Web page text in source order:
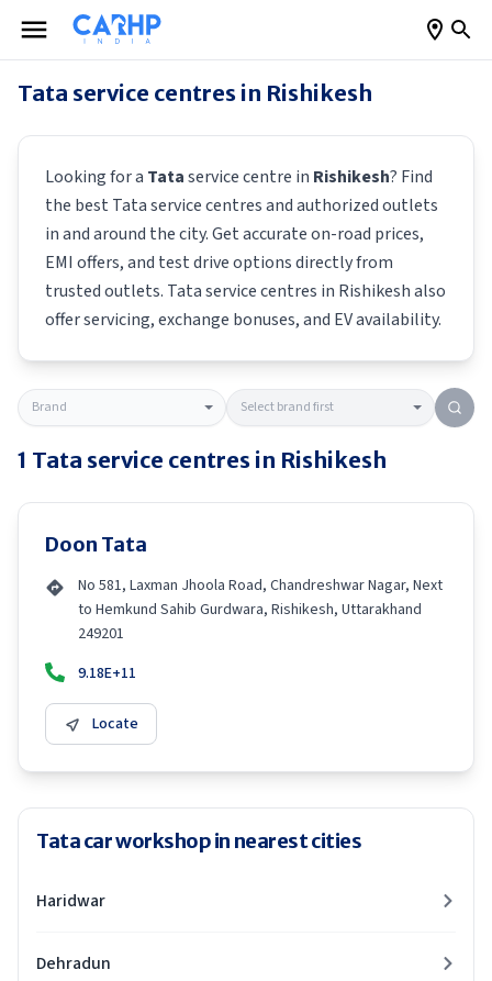
Tata service centres in Rishikesh
Looking for a Tataservice centre in Rishikesh? Find
the best Tataservice centres and authorized outlets
in and around the city. Get accurate on-road prices,
EMI offers, and test drive options directly from
trusted outlets. Tataservice centres in Rishikeshalso
offer servicing, exchange bonuses, and EV availability.
1 Tata service centres in Rishikesh
Doon Tata
No 581, Laxman Jhoola Road, Chandreshwar Nagar, Next
to Hemkund Sahib Gurdwara, Rishikesh, Uttarakhand
249201
9.18E+11
Locate
Tata car workshop in nearest cities
Haridwar
Dehradun